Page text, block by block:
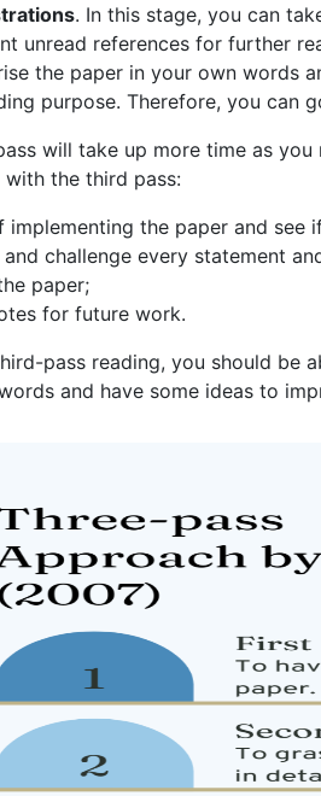
. In this stage, you can
unread references for further
the paper in your own words
purpose. Therefore, you can
will take up more time as
with the third pass:
implementing the paper and see
challenge every statement
paper;
for future work.
pass reading, you should be
and have some ideas to